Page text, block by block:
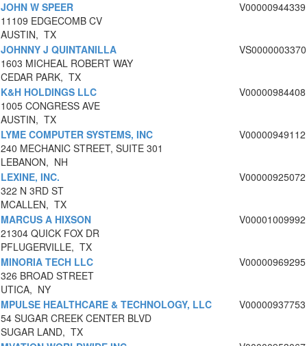
JOHN W SPEER
11109 EDGECOMB CV
AUSTIN, TX
V00000944339
JOHNNY J QUINTANILLA
1603 MICHEAL ROBERT WAY
CEDAR PARK, TX
VS0000003370
K&H HOLDINGS LLC
1005 CONGRESS AVE
AUSTIN, TX
V00000984408
LYME COMPUTER SYSTEMS, INC
240 MECHANIC STREET, SUITE 301
LEBANON, NH
V00000949112
LEXINE, INC.
322 N 3RD ST
MCALLEN, TX
V00000925072
MARCUS A HIXSON
21304 QUICK FOX DR
PFLUGERVILLE, TX
V00001009992
MINORIA TECH LLC
326 BROAD STREET
UTICA, NY
V00000969295
MPULSE HEALTHCARE & TECHNOLOGY, LLC
54 SUGAR CREEK CENTER BLVD
SUGAR LAND, TX
V00000937753